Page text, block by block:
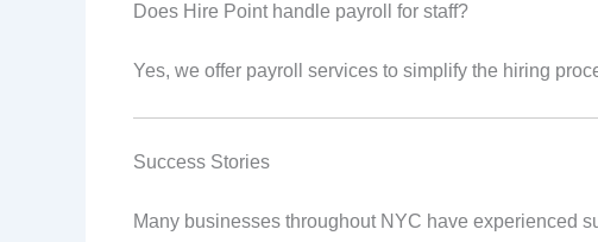
Does Hire Point handle payroll for staff?
Yes, we offer payroll services to simplify the hiring
Success Stories
Many businesses throughout NYC have experienced